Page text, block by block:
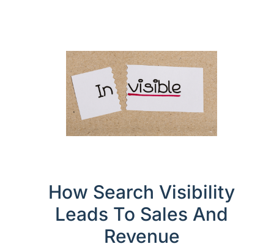
How Search Visibility
Leads To Sales And
Revenue